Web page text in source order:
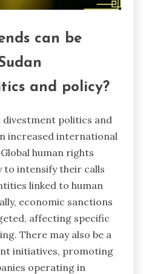
can be
and policy?
divestment politics and
increased international
human rights
to intensify their calls
linked to human
economic sanctions
affecting specific
There may also be a
initiatives, promoting
operating in